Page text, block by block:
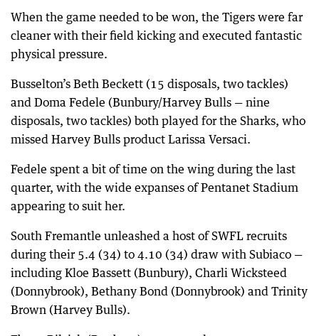
When the game needed to be won, the Tigers were far
cleaner with their field kicking and executed fantastic
physical pressure.
Busselton’s Beth Beckett (15 disposals, two tackles)
and Doma Fedele (Bunbury/Harvey Bulls — nine
disposals, two tackles) both played for the Sharks, who
missed Harvey Bulls product Larissa Versaci.
Fedele spent a bit of time on the wing during the last
quarter, with the wide expanses of Pentanet Stadium
appearing to suit her.
South Fremantle unleashed a host of SWFL recruits
during their 5.4 (34) to 4.10 (34) draw with Subiaco —
including Kloe Bassett (Bunbury), Charli Wicksteed
(Donnybrook), Bethany Bond (Donnybrook) and Trinity
Brown (Harvey Bulls).